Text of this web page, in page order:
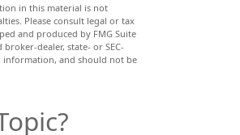
in this material is not
Please consult legal or tax
and produced by FMG Suite
dealer, state- or SEC-
information, and should not be